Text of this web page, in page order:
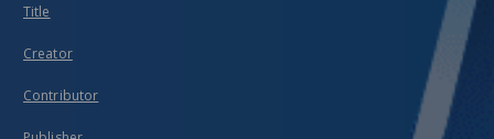
Title
Creator
Contributor